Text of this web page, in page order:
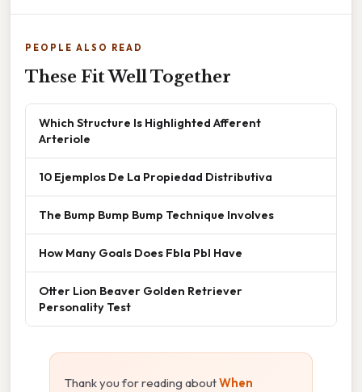
PEOPLE ALSO READ
These Fit Well Together
Which Structure Is Highlighted Afferent
Arteriole
10 Ejemplos De La Propiedad Distributiva
The Bump Bump Bump Technique Involves
How Many Goals Does Fbla Pbl Have
Otter Lion Beaver Golden Retriever
Personality Test
Thank you for reading aboutWhen